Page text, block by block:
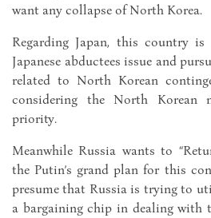
want any collapse of North Korea.
Regarding Japan, this country
Japanese abductees issue and
related to North Korean
considering the North Korean
priority.
Meanwhile Russia wants to
the Putin’s grand plan for this
presume that Russia is trying to
a bargaining chip in dealing with